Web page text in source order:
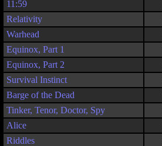
11:59
Relativity
Warhead
Equinox, Part 1
Equinox, Part 2
Survival Instinct
Barge of the Dead
Tinker, Tenor, Doctor, Spy
Alice
Riddles